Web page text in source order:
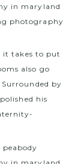
it takes to put
also go
by
his